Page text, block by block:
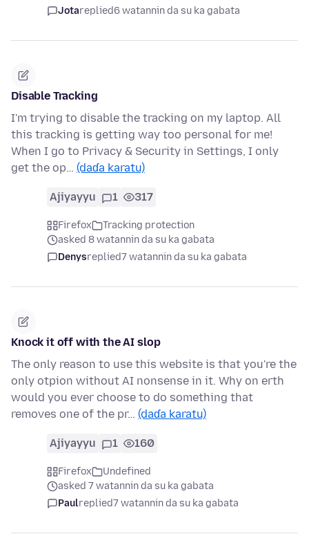
Jotareplied6 watannin da su ka gabata
Disable Tracking
I'm trying to disable the tracking on my laptop. All
this tracking is getting way too personal for me!
When I go to Privacy & Security in Settings, I only
get the op… (daɗa karatu)
Ajiyayyu 1 317
Firefox
Tracking protection
asked 8 watannin da su ka gabata
Denysreplied7 watannin da su ka gabata
Knock it off with the AI slop
The only reason to use this website is that you're the
only otpion without AI nonsense in it. Why on erth
would you ever choose to do something that
removes one of the pr… (daɗa karatu)
Ajiyayyu 1 160
Firefox
Undefined
asked 7 watannin da su ka gabata
Paulreplied7 watannin da su ka gabata